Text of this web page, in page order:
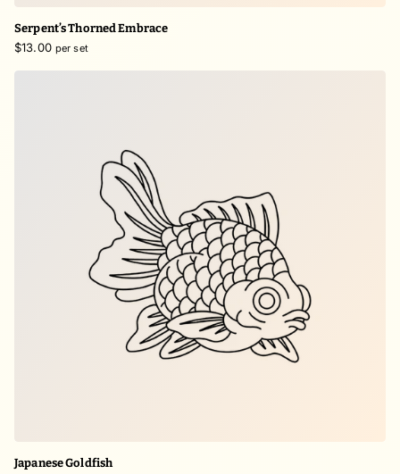
Serpent’s Thorned Embrace
$13.00 per set
Japanese Goldfish